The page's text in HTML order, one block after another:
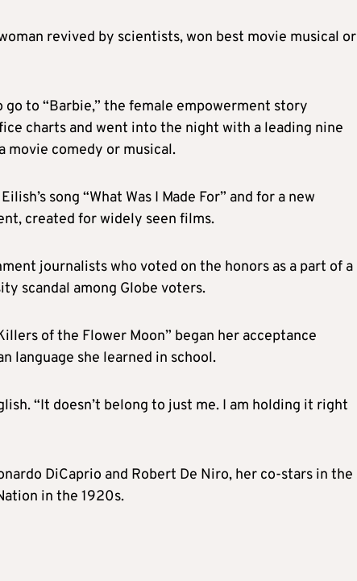
revived by scientists, won best movie musical or
to “Barbie,” the female empowerment story
charts and went into the night with a leading nine
movie comedy or musical.
song “What Was I Made For” and for a new
created for widely seen films.
journalists who voted on the honors as a part of a
scandal among Globe voters.
of the Flower Moon” began her acceptance
language she learned in school.
“It doesn’t belong to just me. I am holding it right
DiCaprio and Robert De Niro, her co-stars in the
in the 1920s.